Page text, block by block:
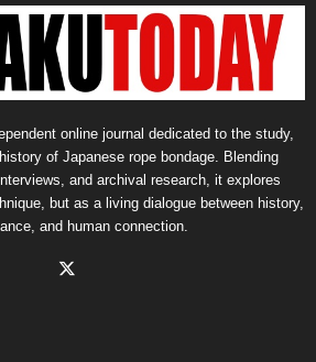
online journal dedicated to the study,
of Japanese rope bondage. Blending
and archival research, it explores
but as a living dialogue between history,
and human connection.